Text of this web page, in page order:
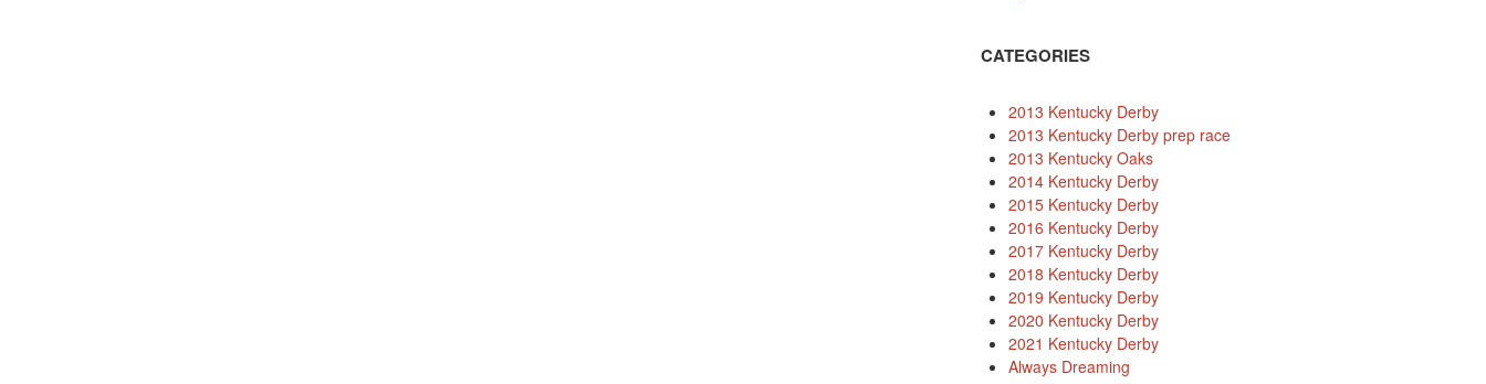
CATEGORIES
2013 Kentucky Derby
2013 Kentucky Derby prep race
2013 Kentucky Oaks
2014 Kentucky Derby
2015 Kentucky Derby
2016 Kentucky Derby
2017 Kentucky Derby
2018 Kentucky Derby
2019 Kentucky Derby
2020 Kentucky Derby
2021 Kentucky Derby
Always Dreaming